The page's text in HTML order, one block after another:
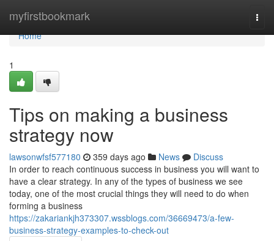
myfirstbookmark
Home
Home
1
Tips on making a business
strategy now
lawsonwfsf577180 359 days ago News
Discuss
In order to reach continuous success in business you will want to
have a clear strategy. In any of the types of business we see
today, one of the most crucial things they will need to do when
forming a business
https://zakariankjh373307.wssblogs.com/36669473/a-few-
business-strategy-examples-to-check-out